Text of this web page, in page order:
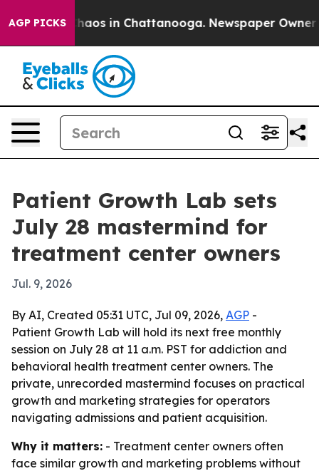
AGP PICKSChaos in Chattanooga. Newspaper Owner
Patient Growth Lab sets
July 28 mastermind for
treatment center owners
Jul. 9, 2026
By AI, Created 05:31 UTC, Jul 09, 2026, AGP -
Patient Growth Lab will hold its next free monthly
session on July 28 at 11 a.m. PST for addiction and
behavioral health treatment center owners. The
private, unrecorded mastermind focuses on practical
growth and marketing strategies for operators
navigating admissions and patient acquisition.
Why it matters: - Treatment center owners often
face similar growth and marketing problems without